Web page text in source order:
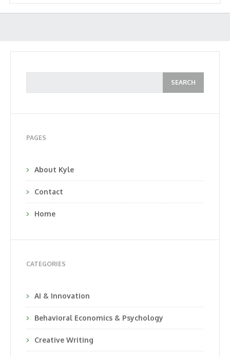
PAGES
About Kyle
Contact
Home
CATEGORIES
AI & Innovation
Behavioral Economics & Psychology
Creative Writing